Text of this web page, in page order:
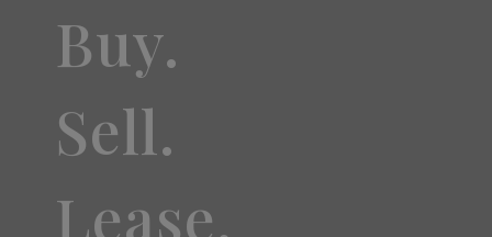
Buy.
Sell.
Lease.